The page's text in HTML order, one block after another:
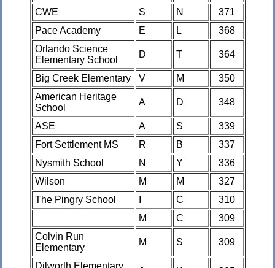
CWE S N
371
Pace Academy
E L
368
Orlando Science
Elementary School
D T 364
Big Creek Elementary V M
350
American Heritage
School
A D 348
ASE A S
339
Fort Settlement MS
R B
337
Nysmith School
N Y
336
Wilson
M M
327
The Pingry School
C
310
M
C
309
Colvin Run
Elementary
M S 309